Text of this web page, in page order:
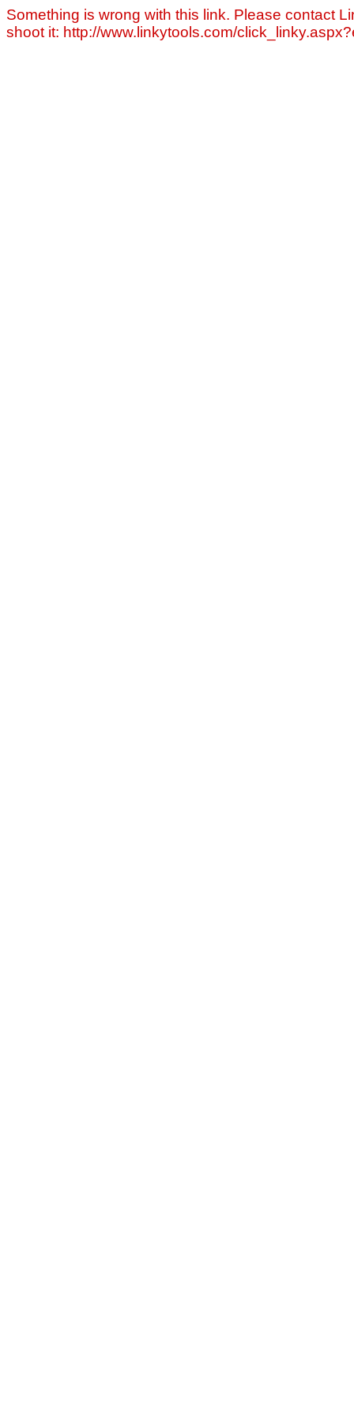
Something is wrong with this link. Please contact
shoot it: http://www.linkytools.com/